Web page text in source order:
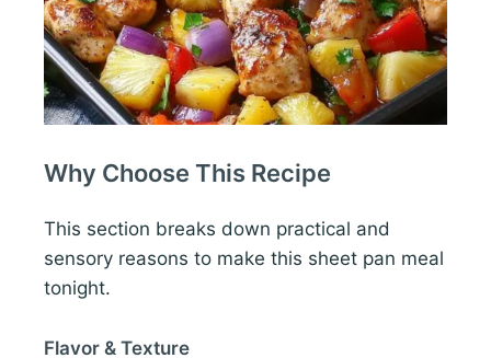
Why Choose This Recipe
This section breaks down practical and
sensory reasons to make this sheet pan meal
tonight.
Flavor & Texture